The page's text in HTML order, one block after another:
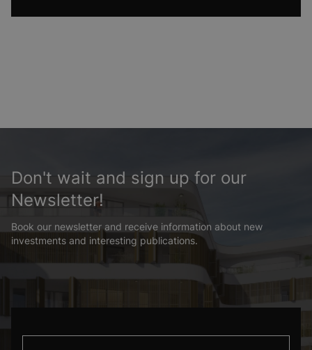
Don't wait and sign up for our
Newsletter!
Book our newsletter and receive information about new
investments and interesting publications.